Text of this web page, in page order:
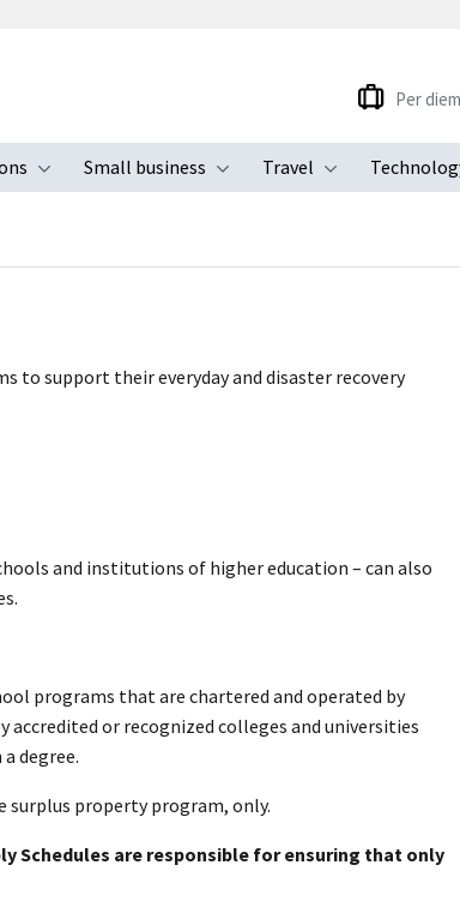
Toggle submenu
Small business
Toggle submenu
Travel
Toggle
Per
to support their everyday and disaster recovery
and institutions of higher education – can also
programs that are chartered and operated by
or recognized colleges and universities
degree.
surplus property program, only.
Schedules are responsible for ensuring that only